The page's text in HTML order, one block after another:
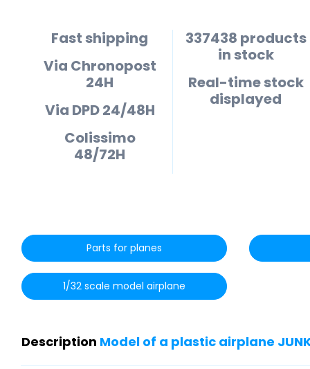
Fast shipping
Via Chronopost
24H
Via DPD 24/48H
Colissimo
48/72H
337438 products
in stock
Real-time stock
displayed
Parts for planes
1/32 scale model airplane
Description Model of a plastic airplane